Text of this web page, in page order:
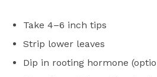
Take 4–6 inch tips
Strip lower leaves
Dip in rooting hormone